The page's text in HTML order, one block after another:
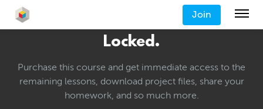
Join
Locked.
Purchase this course and get immediate access to the
remaining lessons, download project files, share your
homework, and so much more.